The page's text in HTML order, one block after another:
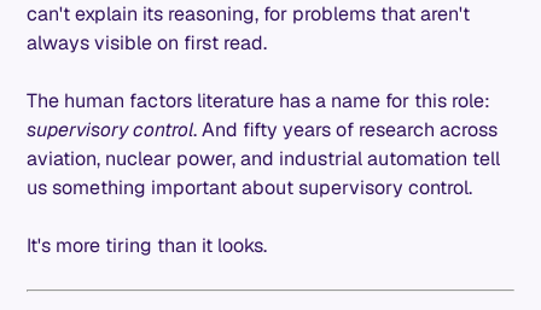
can't explain its reasoning, for problems that aren't
always visible on first read.
The human factors literature has a name for this role:
supervisory control. And fifty years of research across
aviation, nuclear power, and industrial automation tell
us something important about supervisory control.
It's more tiring than it looks.